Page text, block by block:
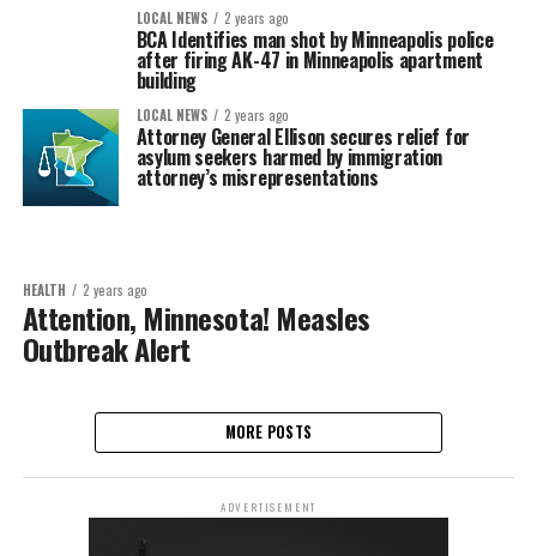
LOCAL NEWS 2 years ago
BCA Identifies man shot by Minneapolis police
after firing AK-47 in Minneapolis apartment
building
LOCAL NEWS 2 years ago
Attorney General Ellison secures relief for
asylum seekers harmed by immigration
attorney’s misrepresentations
HEALTH 2 years ago
Attention, Minnesota! Measles
Outbreak Alert
MORE POSTS
ADVERTISEMENT